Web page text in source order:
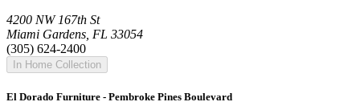
4200 NW 167th St
Miami Gardens, FL 33054
(305) 624-2400
In Home Collection
El Dorado Furniture - Pembroke Pines Boulevard